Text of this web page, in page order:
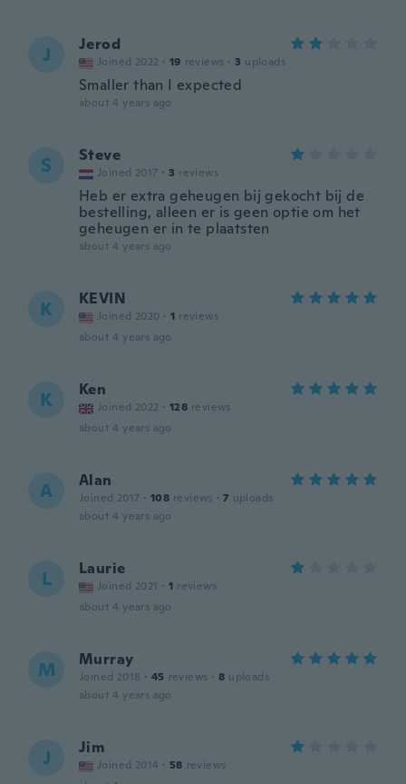
J Jerod
Joined 2022 · 19 reviews · 3 uploads
Smaller than I expected
about 4 years ago
S Steve
Joined 2017 · 3 reviews
Heb er extra geheugen bij gekocht bij de
bestelling, alleen er is geen optie om het
geheugen er in te plaatsten
about 4 years ago
K KEVIN
Joined 2020 · 1 reviews
about 4 years ago
K Ken
Joined 2022 · 128 reviews
about 4 years ago
A Alan
Joined 2017 · 108 reviews · 7 uploads
about 4 years ago
L Laurie
Joined 2021 · 1 reviews
about 4 years ago
M Murray
Joined 2018 · 45 reviews · 8 uploads
about 4 years ago
J Jim
Joined 2014 · 58 reviews